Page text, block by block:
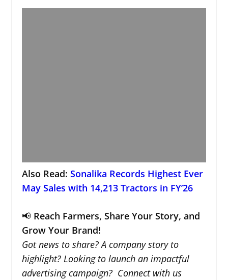
Also Read: Sonalika Records Highest Ever
May Sales with 14,213 Tractors in FY’26
📢 Reach Farmers, Share Your Story, and
Grow Your Brand!
Got news to share? A company story to
highlight? Looking to launch an impactful
advertising campaign? Connect with us